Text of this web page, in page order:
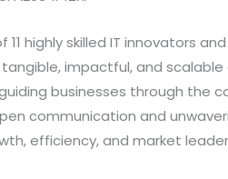
highly skilled IT innovators
impactful, and scalable
businesses through the
communication and
efficiency, and market